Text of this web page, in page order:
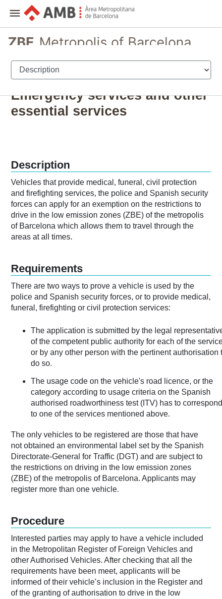
ZBE Metropolis of Barcelona
Registration and permits for vehicles
Emergency services and other
essential services
Description
Vehicles that provide medical, funeral, civil protection
and firefighting services, the police and Spanish security
forces can apply for an exemption on the restrictions to
drive in the low emission zones (ZBE) of the metropolis
of Barcelona which allows them to travel through the
areas at all times.
Requirements
There are two ways to prove a vehicle is used by the
police and Spanish security forces, or to provide medical,
funeral, firefighting or civil protection services:
The application is submitted by the legal
of the competent public authority for each of the
or by any other person with the pertinent authorisation
do so.
The usage code on the vehicle's road licence, or the
category according to usage criteria on the Spanish
authorised roadworthiness test (ITV) has to
to one of the services mentioned above.
The only vehicles to be registered are those that have
not obtained an environmental label set by the Spanish
Directorate-General for Traffic (DGT) and are subject to
the restrictions on driving in the low emission zones
(ZBE) of the metropolis of Barcelona. Applicants may
register more than one vehicle.
Procedure
Interested parties may apply to have a vehicle included
in the Metropolitan Register of Foreign Vehicles and
other Authorised Vehicles. After checking that all the
requirements have been meet, applicants will be
informed of their vehicle’s inclusion in the Register and
of the granting of authorisation to drive in the low